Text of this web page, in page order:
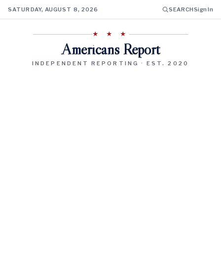
SATURDAY, AUGUST 8, 2026 SEARCHSign In
★ ★ ★
Americans Report
INDEPENDENT REPORTING · EST. 2020